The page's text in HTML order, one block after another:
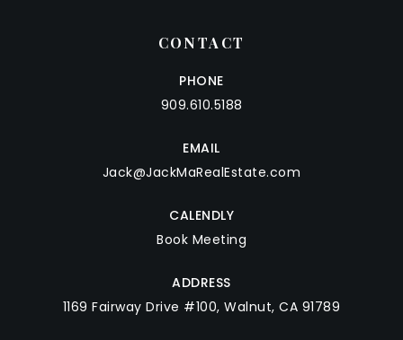
CONTACT
PHONE
909.610.5188
EMAIL
Jack@JackMaRealEstate.com
CALENDLY
Book Meeting
ADDRESS
1169 Fairway Drive #100, Walnut, CA 91789